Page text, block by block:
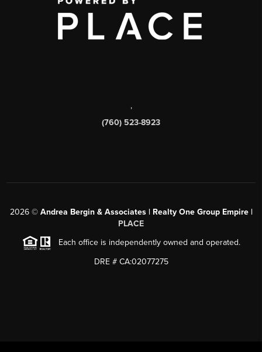
,
(760) 523-8923
2026© Andrea Bergin & Associates | Realty One Group Empire |
PLACE
Each office is independently owned and operated.
DRE # CA:02077275